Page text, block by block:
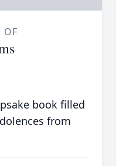
OF
book filled
from